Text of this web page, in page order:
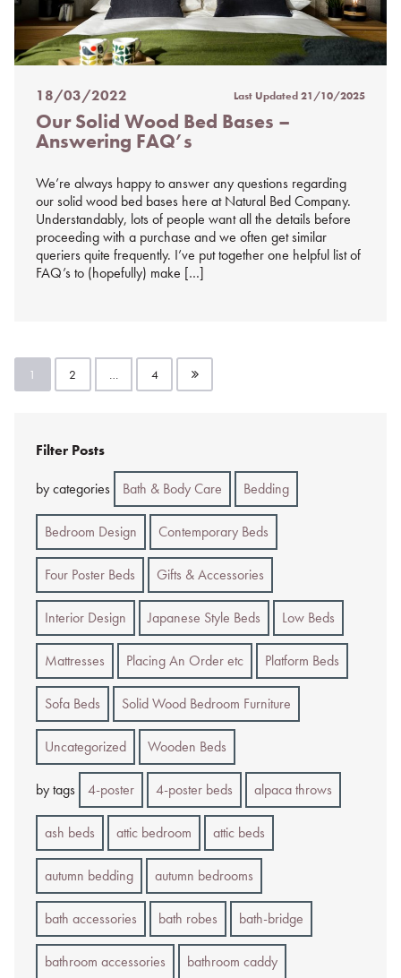
Posted
on
%s
18/03/2022 Last Updated21/10/2025
Our Solid Wood Bed Bases –
Answering FAQ’s
We’re always happy to answer any questions regarding
our solid wood bed bases here at Natural Bed Company.
Understandably, lots of people want all the details before
proceeding with a purchase and we often get similar
queriers quite frequently. I’ve put together one helpful list of
FAQ’s to (hopefully) make […]
Posts
pagination
1 2 … 4
Filter Posts
by categories Bath & Body Care Bedding
Bedroom Design Contemporary Beds
Four Poster Beds Gifts & Accessories
Interior Design Japanese Style Beds Low Beds
Mattresses Placing An Order etc Platform Beds
Sofa Beds Solid Wood Bedroom Furniture
Uncategorized Wooden Beds
by tags 4-poster 4-poster beds alpaca throws
ash beds attic bedroom attic beds
autumn bedding autumn bedrooms
bath accessories bath robes bath-bridge
bathroom accessories bathroom caddy